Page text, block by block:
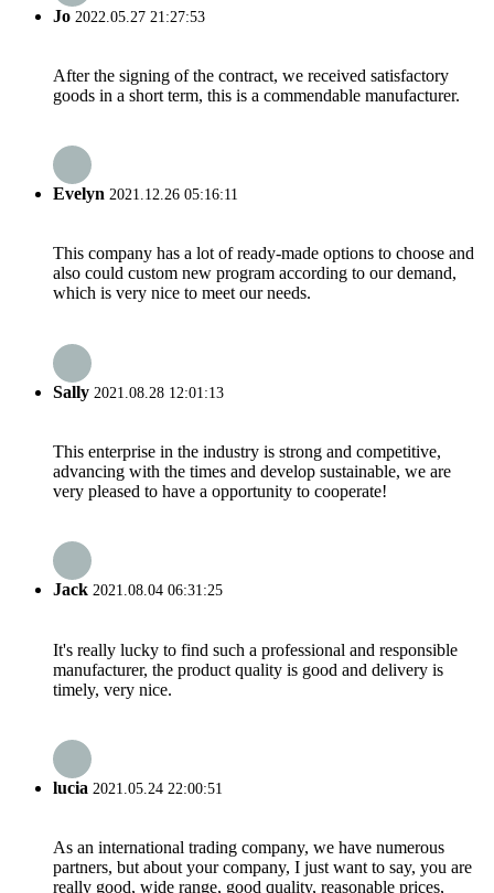
Jo 2022.05.27 21:27:53
After the signing of the contract, we received satisfactory
goods in a short term, this is a commendable manufacturer.
Evelyn 2021.12.26 05:16:11
This company has a lot of ready-made options to choose and
also could custom new program according to our demand,
which is very nice to meet our needs.
Sally 2021.08.28 12:01:13
This enterprise in the industry is strong and competitive,
advancing with the times and develop sustainable, we are
very pleased to have a opportunity to cooperate!
Jack 2021.08.04 06:31:25
It's really lucky to find such a professional and responsible
manufacturer, the product quality is good and delivery is
timely, very nice.
lucia 2021.05.24 22:00:51
As an international trading company, we have numerous
partners, but about your company, I just want to say, you are
really good, wide range, good quality, reasonable prices,